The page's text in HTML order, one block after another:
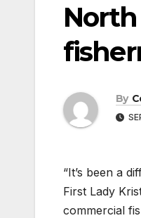
By
“It’s been a
First Lady
commercial